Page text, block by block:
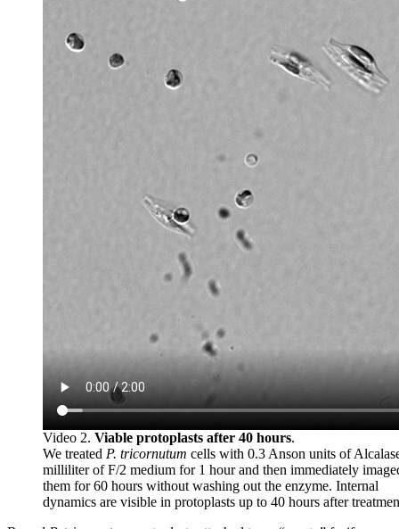
Video 2. Viable protoplasts after 40 hours.
We treated P. tricornutum cells with 0.3 Anson units of
milliliter of F/2 medium for 1 hour and then immediately
them for 60 hours without washing out the enzyme. Internal
dynamics are visible in protoplasts up to 40 hours after